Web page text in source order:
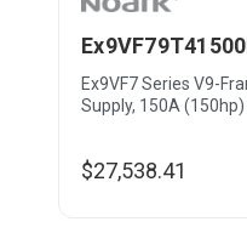
Ex9VF7 Series V9-
Supply, 150A
$27,538.41